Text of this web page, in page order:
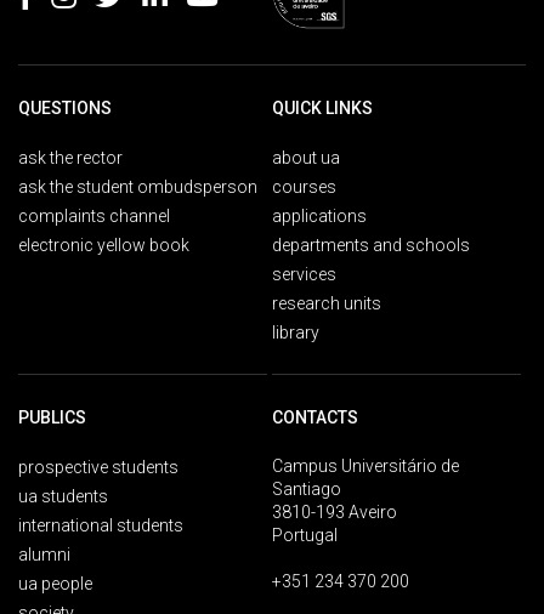
QUESTIONS
ask the rector
ask the student ombudsperson
complaints channel
electronic yellow book
QUICK LINKS
about ua
courses
applications
departments and schools
services
research units
library
PUBLICS
prospective students
ua students
international students
alumni
ua people
CONTACTS
Campus Universitário de
Santiago
3810-193 Aveiro
Portugal
+351 234 370 200